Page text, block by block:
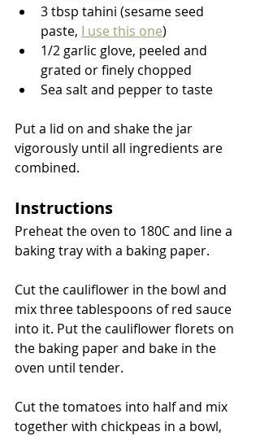
3 tbsp tahini (sesame seed
paste, I use this one)
1/2 garlic glove, peeled and
grated or finely chopped
Sea salt and pepper to taste
Put a lid on and shake the jar
vigorously until all ingredients are
combined.
Instructions
Preheat the oven to 180C and line a
baking tray with a baking paper.
Cut the cauliflower in the bowl and
mix three tablespoons of red sauce
into it. Put the cauliflower florets on
the baking paper and bake in the
oven until tender.
Cut the tomatoes into half and mix
together with chickpeas in a bowl,